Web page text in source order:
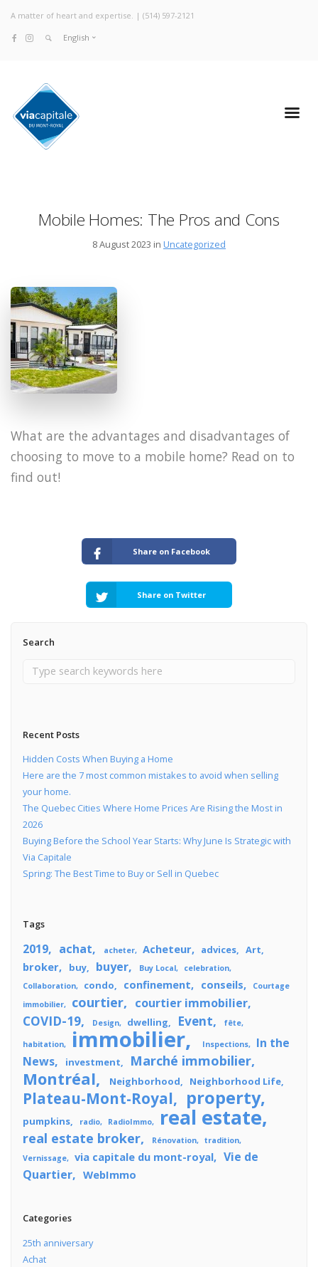
A matter of heart and expertise. | (514) 597-2121
English
Mobile Homes: The Pros and Cons
8 August 2023 in Uncategorized
​What are the advantages and disadvantages of
choosing to move to a mobile home? Read on to
find out!
Share on Facebook
Share on Twitter
Search
Recent Posts
Hidden Costs When Buying a Home
Here are the 7 most common mistakes to avoid when selling
your home.
The Quebec Cities Where Home Prices Are Rising the Most in
2026
Buying Before the School Year Starts: Why June Is Strategic with
Via Capitale
Spring: The Best Time to Buy or Sell in Quebec
Tags
2019 achat acheter Acheteur advices Art
broker buy buyer Buy Local
celebration
Collaboration
condo confinement conseils
Courtage
immobilier
courtier courtier immobilier
COVID-19 Design dwelling Event fête
habitation immobilier Inspections
In the
News
investment Marché immobilier
Montréal Neighborhood Neighborhood Life
Plateau-Mont-Royal property
pumpkins radio RadioImmo real estate
real estate broker Rénovation
tradition
Vernissage
via capitale du mont-royal
Vie de
Quartier
WebImmo
Categories
25th anniversary
Achat